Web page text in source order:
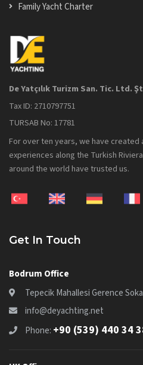
Family Yacht Charter
De Yatçılık Turizm San. Tic. Ltd.
Tax ID: 2710797751
TURSAB No: 17781
For over ten years, we have created
experiences along the Turkish
around the world have trusted us.
Get In Touch
Bodrum Office
Tepecik Mahallesi Gerence
info@deyachting.net
Phone: +90 (539) 440 34